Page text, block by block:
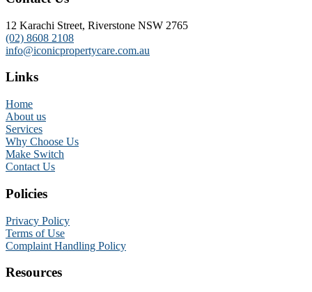
12 Karachi Street, Riverstone NSW 2765
(02) 8608 2108
info@iconicpropertycare.com.au
Links
Home
About us
Services
Why Choose Us
Make Switch
Contact Us
Policies
Privacy Policy
Terms of Use
Complaint Handling Policy
Resources